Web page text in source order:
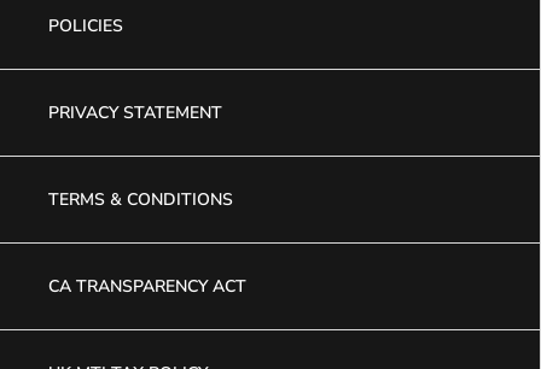
POLICIES
PRIVACY STATEMENT
TERMS & CONDITIONS
CA TRANSPARENCY ACT